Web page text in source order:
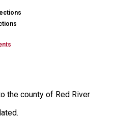
the county of Red River